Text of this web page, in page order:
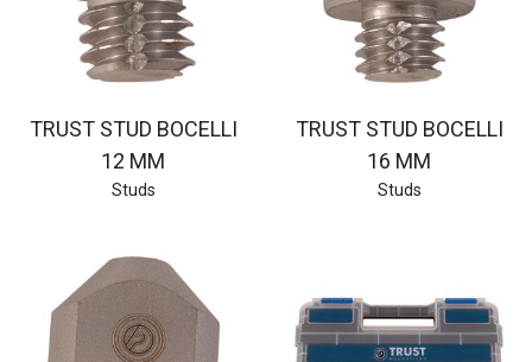
TRUST STUD BOCELLI
12 MM
Studs
TRUST STUD BOCELLI
16 MM
Studs